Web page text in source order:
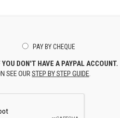
PAY BY CHEQUE
DON'T HAVE A PAYPAL ACCOUNT.
SEE OURSTEP BY STEP GUIDE.